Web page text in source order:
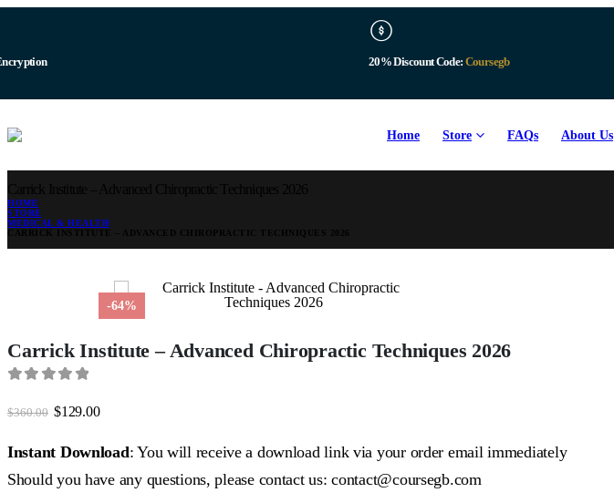
Digital Download Available
Home Store FAQs About Us
HOME
STORE
MEDICAL & HEALTH
-64%
Carrick Institute – Advanced Chiropractic Techniques 2026
$360.00 Original
was:
$360.00.
$129.00Current
is:
$129.00.
Instant Download: You will receive a download link via your order email immediately
Should you have any questions, please contact us: contact@coursegb.com